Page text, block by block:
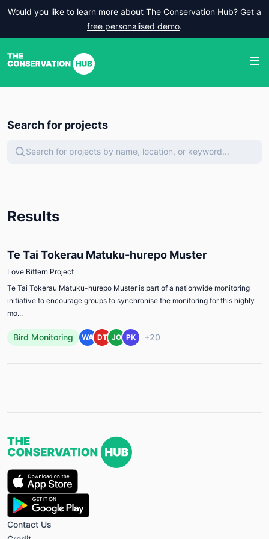
Would you like to learn more about The Conservation Hub? Get a
free personalised demo.
Search for projects
Search for projects by name, location, or keyword...
Results
Te Tai Tokerau Matuku-hurepo Muster
Love Bittern Project
Te Tai Tokerau Matuku-hurepo Muster is part of a nationwide monitoring
initiative to encourage groups to synchronise the monitoring for this highly
mo...
Bird Monitoring WA DT JO PK +20
Contact Us